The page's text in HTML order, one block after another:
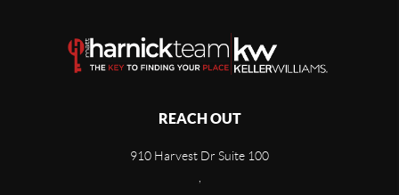
REACH OUT
910 Harvest Dr Suite 100